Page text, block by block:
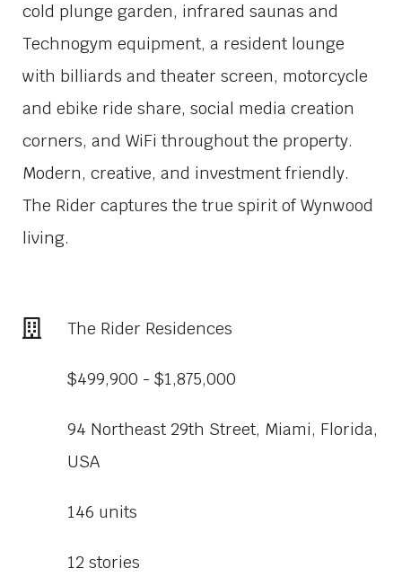
cold plunge garden, infrared saunas and
Technogym equipment, a resident lounge
with billiards and theater screen, motorcycle
and ebike ride share, social media creation
corners, and WiFi throughout the property.
Modern, creative, and investment friendly.
The Rider captures the true spirit of Wynwood
living.
The Rider Residences
$499,900 - $1,875,000
94 Northeast 29th Street, Miami, Florida,
USA
146 units
12 stories